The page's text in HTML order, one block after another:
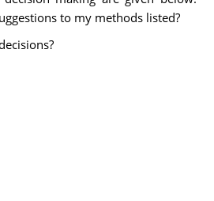
to my methods listed?